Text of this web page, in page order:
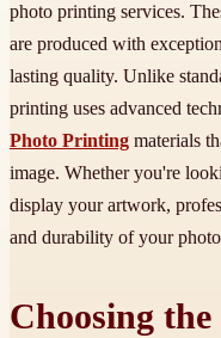
photo printing services.
are produced with
lasting quality. Unlike
printing uses advanced
Photo Printing materials
image. Whether you're
display your artwork,
and durability of your
Choosing